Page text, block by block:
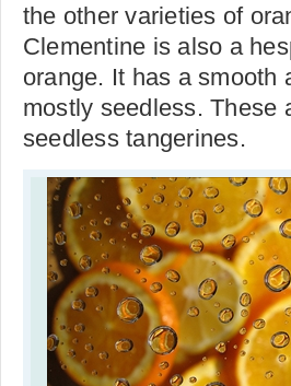
the other varieties of
Clementine is also a
orange. It has a smooth
mostly seedless. These
seedless tangerines.